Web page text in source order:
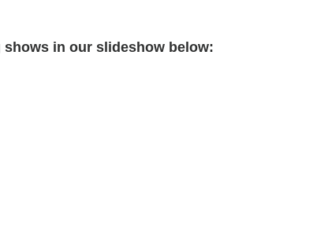
in our slideshow below: